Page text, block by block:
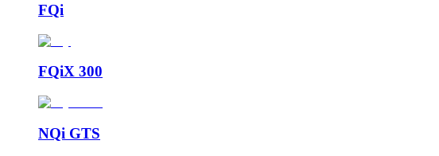
FQi
FQiX 300
NQi GTS